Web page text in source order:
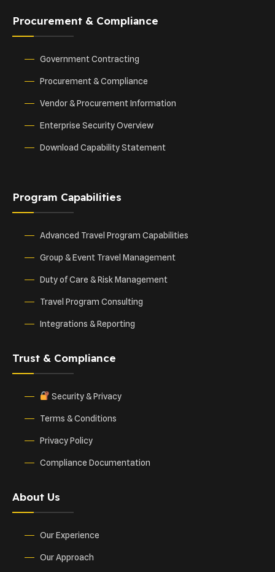
Procurement & Compliance
Government Contracting
Procurement & Compliance
Vendor & Procurement Information
Enterprise Security Overview
Download Capability Statement
Program Capabilities
Advanced Travel Program Capabilities
Group & Event Travel Management
Duty of Care & Risk Management
Travel Program Consulting
Integrations & Reporting
Trust & Compliance
Security & Privacy
Terms & Conditions
Privacy Policy
Compliance Documentation
About Us
Our Experience
Our Approach